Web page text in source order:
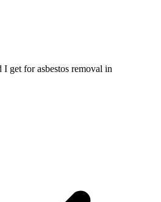
get for asbestos removal in